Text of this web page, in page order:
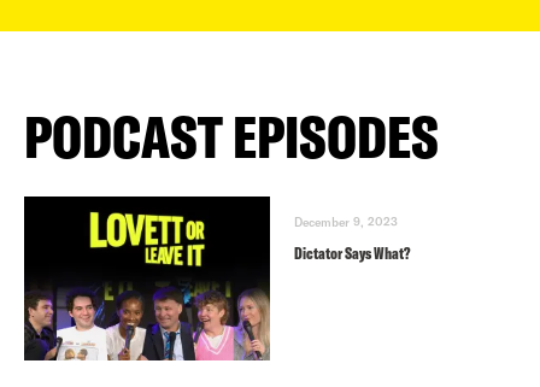
PODCAST EPISODES
December 9, 2023
Dictator Says What?